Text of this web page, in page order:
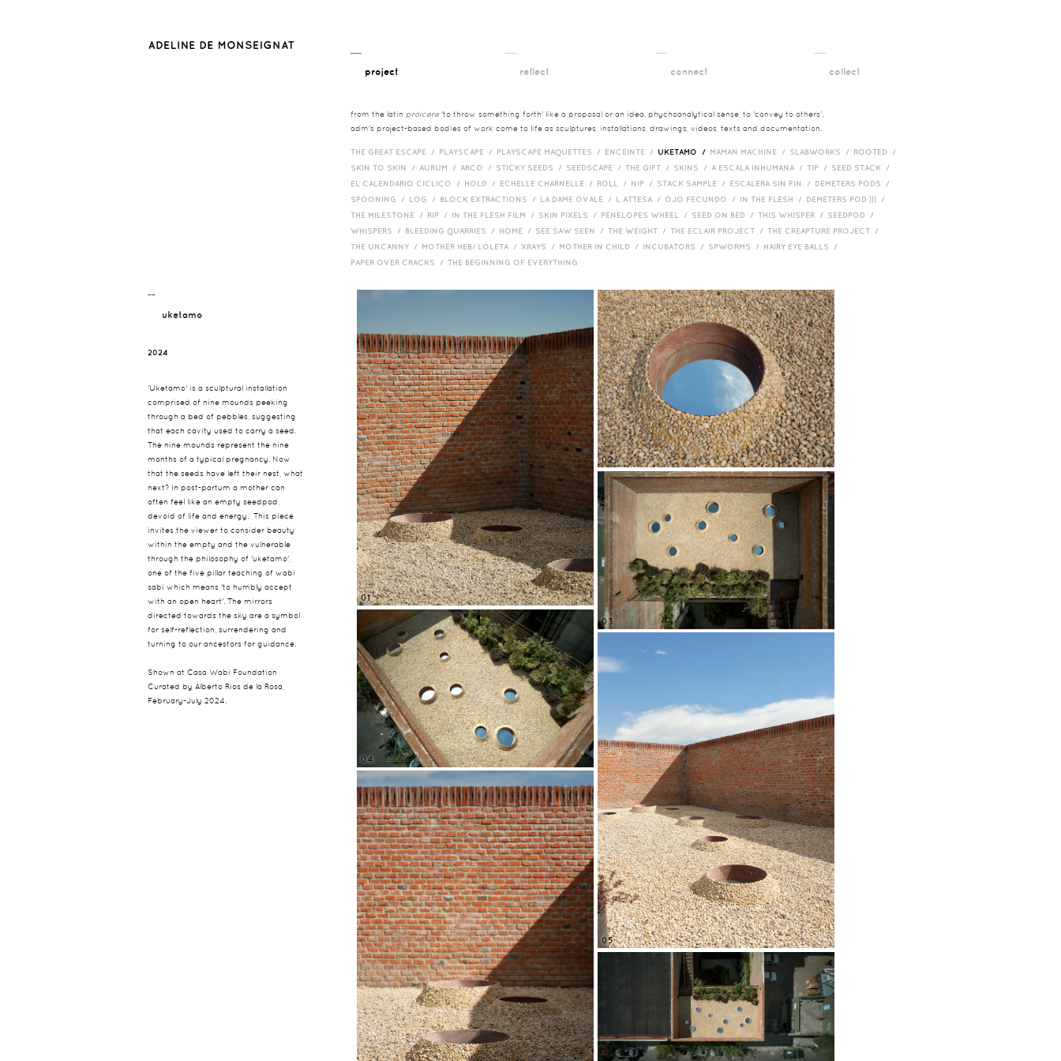
project reflect connect collect
from the latin proicere 'to throw something forth' like a proposal or an idea. phychoanalytical sense, to 'convey to others'.
adm's project-based bodies of work come to life as sculptures, installations, drawings, videos, texts and documentation.
THE GREAT ESCAPE / PLAYSCAPE / PLAYSCAPE MAQUETTES / ENCEINTE / UKETAMO / MAMAN MACHINE / SLABWORKS / ROOTED /
SKIN TO SKIN / AURUM / ARCO / STICKY SEEDS / SEEDSCAPE / THE GIFT / SKINS / A ESCALA INHUMANA / TIP / SEED STACK /
EL CALENDARIO CICLICO / HOLD / ECHELLE CHARNELLE / ROLL / NIP / STACK SAMPLE / ESCALERA SIN FIN / DEMETERS PODS /
SPOONING / LOG / BLOCK EXTRACTIONS / LA DAME OVALE / L ATTESA / OJO FECUNDO / IN THE FLESH / DEMETERS POD ||| /
THE MILESTONE / RIP / IN THE FLESH FILM / SKIN PIXELS / PENELOPES WHEEL / SEED ON BED / THIS WHISPER / SEEDPOD /
WHISPERS / BLEEDING QUARRIES / HOME / SEE SAW SEEN / THE WEIGHT / THE ECLAIR PROJECT / THE CREAPTURE PROJECT /
THE UNCANNY / MOTHER HEB/ LOLETA / XRAYS / MOTHER IN CHILD / INCUBATORS / SPWORMS / HAIRY EYE BALLS /
PAPER OVER CRACKS / THE BEGINNING OF EVERYTHING
¯¯
uketamo
2024
'Uketamo' is a sculptural installation
comprised of nine mounds peeking
through a bed of pebbles, suggesting
that each cavity used to carry a seed.
The nine mounds represent the nine
months of a typical pregnancy. Now
that the seeds have left their nest, what
next? In post-partum a mother can
often feel like an empty seedpod,
devoid of life and energy. This piece
invites the viewer to consider beauty
within the empty and the vulnerable
through the philosophy of 'uketamo',
one of the five pillar teaching of wabi
sabi which means 'to humbly accept
with an open heart'. The mirrors
directed towards the sky are a symbol
for self-reflection, surrendering and
turning to our ancestors for guidance.
Shown at Casa Wabi Foundation
Curated by Alberto Rios de la Rosa,
February-July 2024.
01
02
03
04
05